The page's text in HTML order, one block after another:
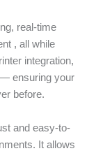
real-time
, all while
integration,
ensuring your
before.
and easy-to-
It allows